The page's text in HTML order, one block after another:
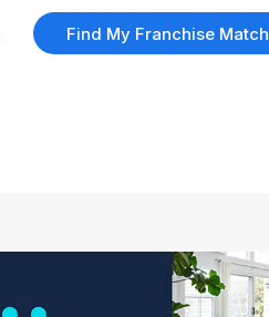
Find My Franchise Match